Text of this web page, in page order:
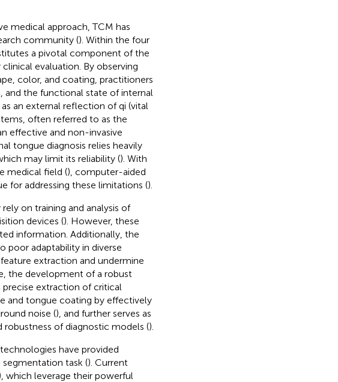
medical approach, TCM has
community (). Within the four
a pivotal component of the
evaluation. By observing
color, and coating, practitioners
and the functional state of internal
an external reflection of qi (vital
often referred to as the
effective and non-invasive
tongue diagnosis relies heavily
may limit its reliability (). With
medical field (), computer-aided
for addressing these limitations ().
on training and analysis of
devices (). However, these
information. Additionally, the
poor adaptability in diverse
extraction and undermine
the development of a robust
extraction of critical
and tongue coating by effectively
noise (), and further serves as
of diagnostic models ().
have provided
task (). Current
which leverage their powerful